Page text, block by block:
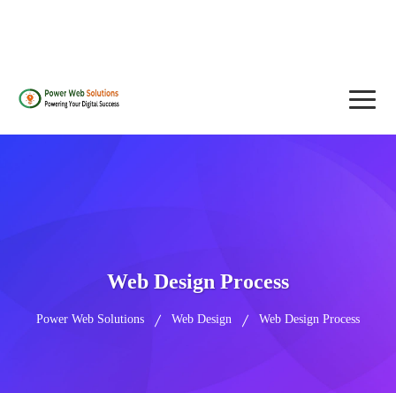
Web Design Process
Power Web Solutions Web Design Web Design Process